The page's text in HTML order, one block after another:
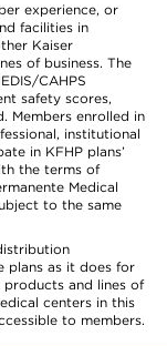
experience, or
facilities in
Kaiser
of business. The
CAHPS
safety scores,
Members enrolled in
institutional
in KFHP plans’
the terms of
Medical
to the same
plans as it does for
products and lines of
centers in this
to members.